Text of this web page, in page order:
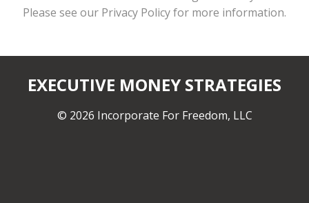
Please see our Privacy Policy for more information.
EXECUTIVE MONEY STRATEGIES
© 2026 Incorporate For Freedom, LLC